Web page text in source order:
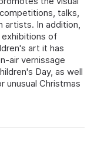
talks,
artists. In addition,
of
art it has
air vernissage
Day, as well
unusual Christmas